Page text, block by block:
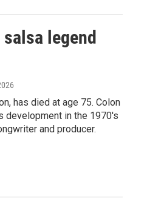
legend
has died at age 75. Colon
development in the 1970's
and producer.